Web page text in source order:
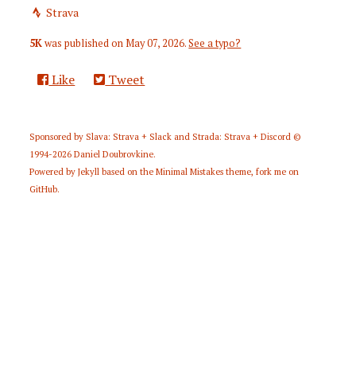
Strava
5Kwas published onMay 07, 2026.See a typo?
Like Tweet
Sponsored by Slava: Strava + Slack and Strada: Strava + Discord ©
1994-2026Daniel Doubrovkine.
Powered byJekyll based on theMinimal Mistakes theme,fork me on
GitHub.